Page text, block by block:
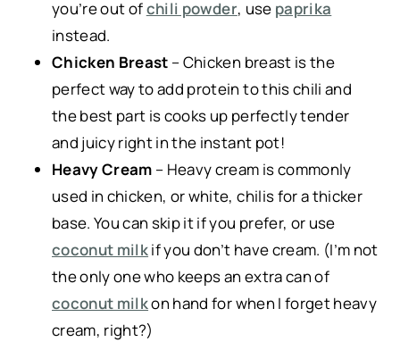
you’re out ofchili powder, use paprika
instead.
Chicken Breast – Chicken breast is the
perfect way to add protein to this chili and
the best part is cooks up perfectly tender
and juicy right in the instant pot!
Heavy Cream – Heavy cream is commonly
used in chicken, or white, chilis for a thicker
base. You can skip it if you prefer, or use
coconut milkif you don’t have cream. (I’m not
the only one who keeps an extra can of
coconut milkon hand for when I forget heavy
cream, right?)